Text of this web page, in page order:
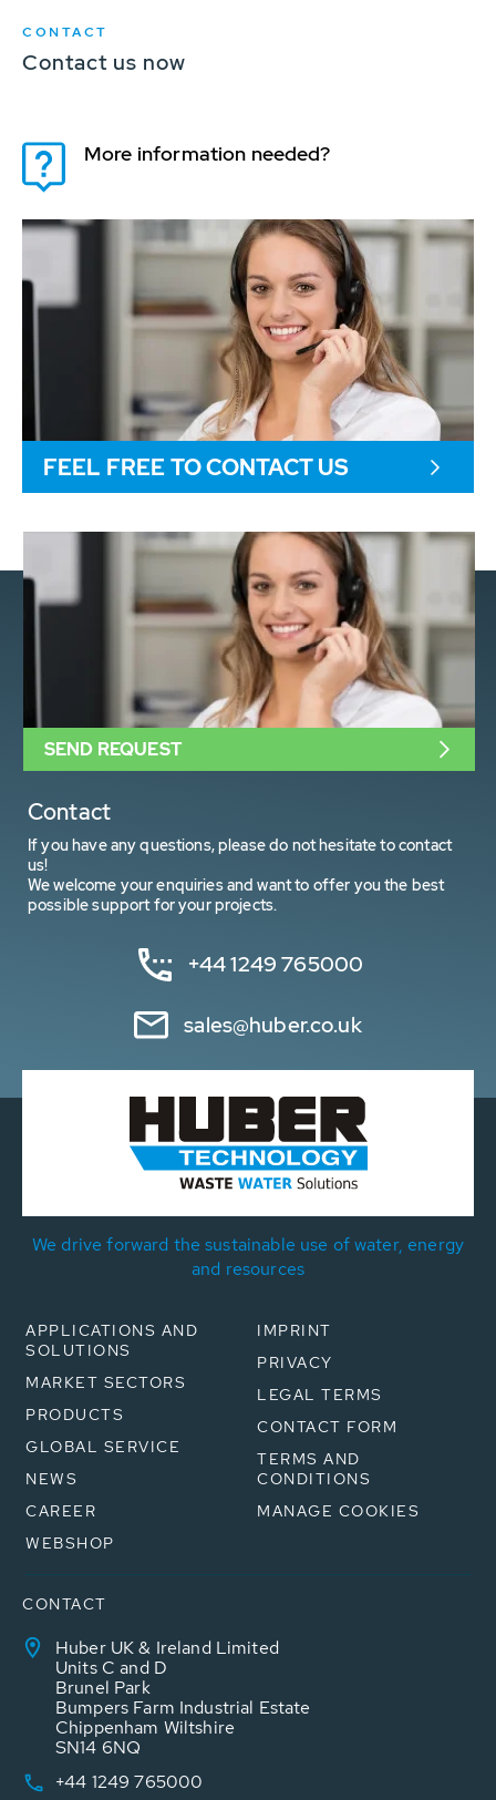
CONTACT
Contact us now
More information needed?
FEEL FREE TO CONTACT US
Contact
If you have any questions, please do not hesitate to contact
us!
We welcome your enquiries and want to offer you the best
possible support for your projects.
+44 1249 765000
sales@huber.co.uk
SEND REQUEST
We drive forward the sustainable use of water, energy
and resources
APPLICATIONS AND
SOLUTIONS
MARKET SECTORS
PRODUCTS
GLOBAL SERVICE
NEWS
CAREER
WEBSHOP
IMPRINT
PRIVACY
LEGAL TERMS
CONTACT FORM
TERMS AND
CONDITIONS
MANAGE COOKIES
CONTACT
Huber UK & Ireland Limited
Units C and D
Brunel Park
Bumpers Farm Industrial Estate
Chippenham Wiltshire
SN14 6NQ
+44 1249 765000